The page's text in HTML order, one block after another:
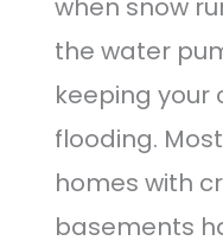
when snow
the water
keeping your
flooding.
homes with
basements